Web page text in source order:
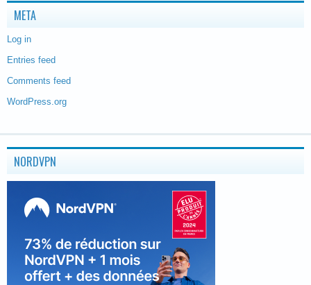
META
Log in
Entries feed
Comments feed
WordPress.org
NORDVPN